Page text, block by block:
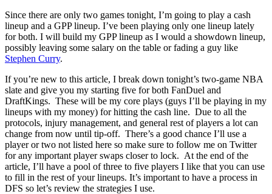
Since there are only two games tonight, I’m going to play a cash
lineup and a GPP lineup. I’ve been playing only one lineup lately
for both. I will build my GPP lineup as I would a showdown lineup,
possibly leaving some salary on the table or fading a guy like
Stephen Curry.
If you’re new to this article, I break down tonight’s two-game NBA
slate and give you my starting five for both FanDuel and
DraftKings. These will be my core plays (guys I’ll be playing in my
lineups with my money) for hitting the cash line. Due to all the
protocols, injury management, and general rest of players a lot can
change from now until tip-off. There’s a good chance I’ll use a
player or two not listed here so make sure to follow me on Twitter
for any important player swaps closer to lock. At the end of the
article, I’ll have a pool of three to five players I like that you can use
to fill in the rest of your lineups. It’s important to have a process in
DFS so let’s review the strategies I use.